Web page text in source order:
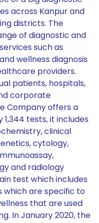
across Kanpur and
districts. The
of diagnostic and
such as
wellness diagnosis
providers.
patients, hospitals,
corporate
Company offers a
tests, it includes
clinical
cytology,
and radiology
test which includes
are specific to
that are used
In January 2020, the